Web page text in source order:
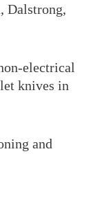
Dalstrong,
electrical
knives in
and